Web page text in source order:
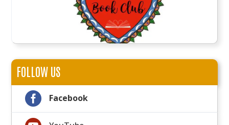
FOLLOW US
 Facebook